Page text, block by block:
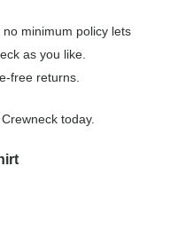
minimum policy lets
as you like.
free returns.
today.